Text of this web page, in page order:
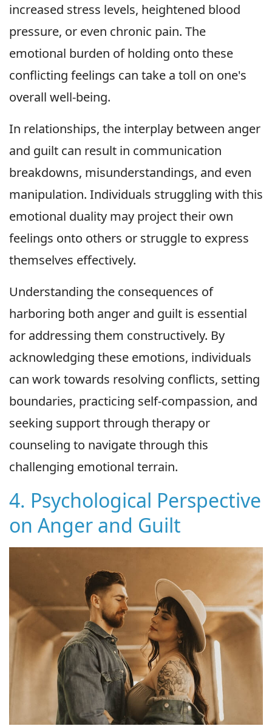
increased stress levels, heightened blood
pressure, or even chronic pain. The
emotional burden of holding onto these
conflicting feelings can take a toll on one's
overall well-being.
In relationships, the interplay between anger
and guilt can result in communication
breakdowns, misunderstandings, and even
manipulation. Individuals struggling with this
emotional duality may project their own
feelings onto others or struggle to express
themselves effectively.
Understanding the consequences of
harboring both anger and guilt is essential
for addressing them constructively. By
acknowledging these emotions, individuals
can work towards resolving conflicts, setting
boundaries, practicing self-compassion, and
seeking support through therapy or
counseling to navigate through this
challenging emotional terrain.
4. Psychological Perspective
on Anger and Guilt